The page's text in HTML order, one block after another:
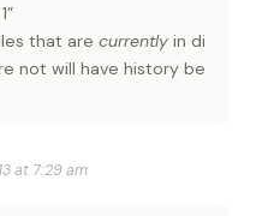
that are currently in di
not will have history be
at 7:29 am